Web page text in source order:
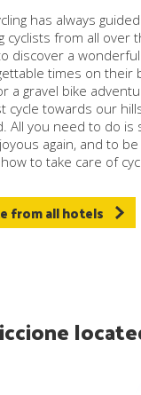
has always
cyclists from all over
discover a
times on their
a gravel bike
cycle towards our
All you need to do is
again, and to
to take care of
from all hotels